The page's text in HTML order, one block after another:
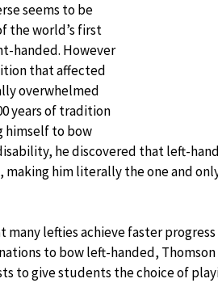
seems to be
the world’s first
handed. However
that affected
overwhelmed
years of tradition
himself to bow
he discovered that left-
him literally the one and
many lefties achieve faster
to bow left-handed, Thomson
to give students the choice of